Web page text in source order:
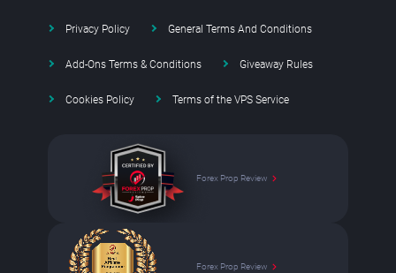
Privacy Policy General Terms And Conditions
Add-Ons Terms & Conditions Giveaway Rules
Cookies Policy Terms of the VPS Service
Forex Prop Review
Forex Prop Review